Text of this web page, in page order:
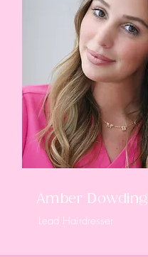
Amber Dowding
Lead Hairdresser